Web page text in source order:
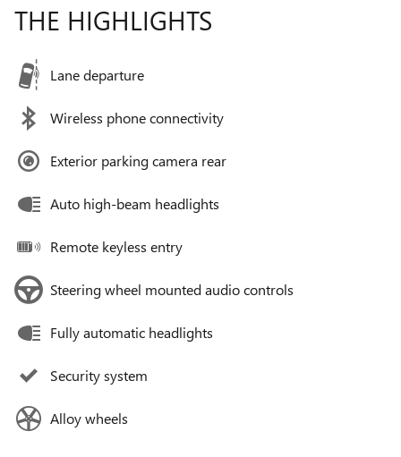
THE HIGHLIGHTS
Lane departure
Wireless phone connectivity
Exterior parking camera rear
Auto high-beam headlights
Remote keyless entry
Steering wheel mounted audio controls
Fully automatic headlights
Security system
Alloy wheels